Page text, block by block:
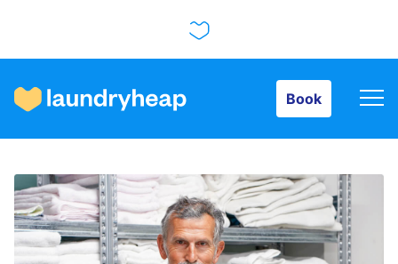
Book
How it works
Prices & Services